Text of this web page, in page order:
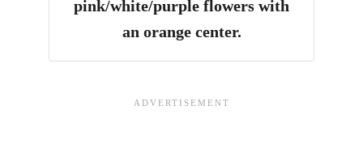
pink/white/purple flowers with
an orange center.